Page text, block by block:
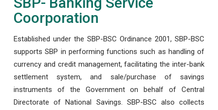
Coorporation
Established under the SBP-BSC Ordinance 2001, SBP-BSC
supports SBP in performing functions such as handling of
currency and credit management, facilitating the inter-bank
settlement system, and sale/purchase of savings
instruments of the Government on behalf of Central
Directorate of National Savings. SBP-BSC also collects